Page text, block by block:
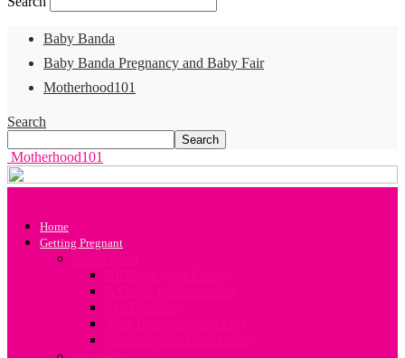
Baby Banda
Baby Banda Pregnancy and Baby Fair
Motherhood101
Search
Motherhood101
Home
Getting Pregnant